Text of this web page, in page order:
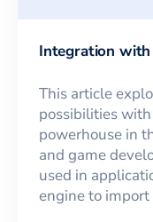
Integration with
This article
possibilities with
powerhouse in
and game
used in
engine to